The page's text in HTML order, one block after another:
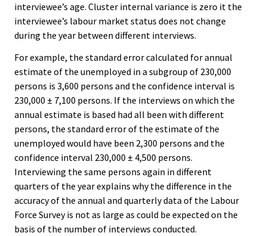
interviewee’s age. Cluster internal variance is zero it the
interviewee’s labour market status does not change
during the year between different interviews.
For example, the standard error calculated for annual
estimate of the unemployed in a subgroup of 230,000
persons is 3,600 persons and the confidence interval is
230,000 ± 7,100 persons. If the interviews on which the
annual estimate is based had all been with different
persons, the standard error of the estimate of the
unemployed would have been 2,300 persons and the
confidence interval 230,000 ± 4,500 persons.
Interviewing the same persons again in different
quarters of the year explains why the difference in the
accuracy of the annual and quarterly data of the Labour
Force Survey is not as large as could be expected on the
basis of the number of interviews conducted.